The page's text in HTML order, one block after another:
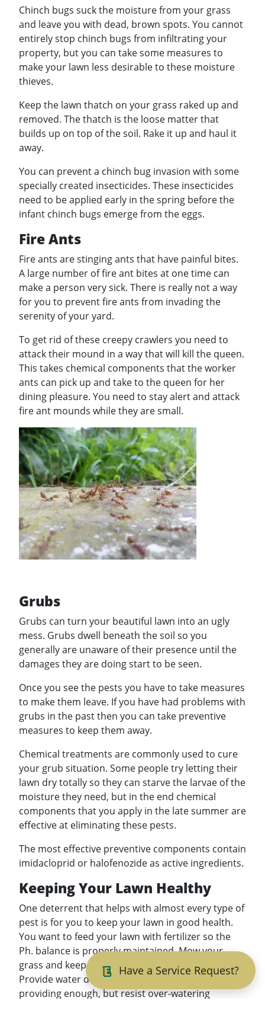
Chinch bugs suck the moisture from your grass
and leave you with dead, brown spots. You cannot
entirely stop chinch bugs from infiltrating your
property, but you can take some measures to
make your lawn less desirable to these moisture
thieves.
Keep the lawn thatch on your grass raked up and
removed. The thatch is the loose matter that
builds up on top of the soil. Rake it up and haul it
away.
You can prevent a chinch bug invasion with some
specially created insecticides. These insecticides
need to be applied early in the spring before the
infant chinch bugs emerge from the eggs.
Fire Ants
Fire ants are stinging ants that have painful bites.
A large number of fire ant bites at one time can
make a person very sick. There is really not a way
for you to prevent fire ants from invading the
serenity of your yard.
To get rid of these creepy crawlers you need to
attack their mound in a way that will kill the queen.
This takes chemical components that the worker
ants can pick up and take to the queen for her
dining pleasure. You need to stay alert and attack
fire ant mounds while they are small.
Grubs
Grubs can turn your beautiful lawn into an ugly
mess. Grubs dwell beneath the soil so you
generally are unaware of their presence until the
damages they are doing start to be seen.
Once you see the pests you have to take measures
to make them leave. If you have had problems with
grubs in the past then you can take preventive
measures to keep them away.
Chemical treatments are commonly used to cure
your grub situation. Some people try letting their
lawn dry totally so they can starve the larvae of the
moisture they need, but in the end chemical
components that you apply in the late summer are
effective at eliminating these pests.
The most effective preventive components contain
imidacloprid or halofenozide as active ingredients.
Keeping Your Lawn Healthy
One deterrent that helps with almost every type of
pest is for you to keep your lawn in good health.
You want to feed your lawn with fertilizer so the
Ph. balance is properly maintained. Mow your
grass and keep it at a height of 3.5 to 4 inches.
Provide water during times when nature is not
providing enough, but resist over-watering
Have a Service Request?